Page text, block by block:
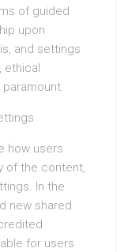
of guided
upon
and settings
ethical
how users
of the content,
In the
new shared
for users